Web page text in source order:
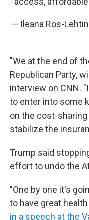
— Ileana Ros-
"We at the end of
Republican Party,
interview on CNN.
to enter into some
on the cost-
stabilize the
Trump said
effort to undo the
"One by one it's
to have great
in a speech at the